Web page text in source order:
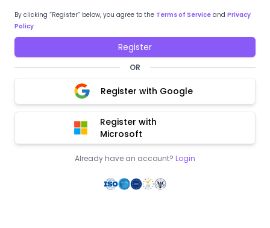
By clicking “Register” below, you agree to the Terms of Service and Privacy
Policy
Register
OR
Register with Google
Register with
Microsoft
Already have an account? Login